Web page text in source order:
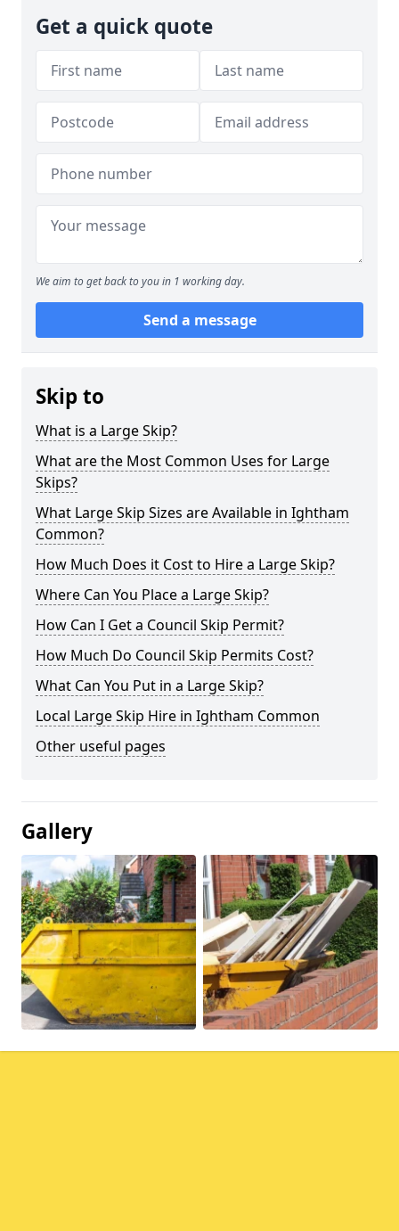
Get a quick quote
We aim to get back to you in 1 working day.
Send a message
Skip to
What is a Large Skip?
What are the Most Common Uses for Large
Skips?
What Large Skip Sizes are Available in Ightham
Common?
How Much Does it Cost to Hire a Large Skip?
Where Can You Place a Large Skip?
How Can I Get a Council Skip Permit?
How Much Do Council Skip Permits Cost?
What Can You Put in a Large Skip?
Local Large Skip Hire in Ightham Common
Other useful pages
Gallery